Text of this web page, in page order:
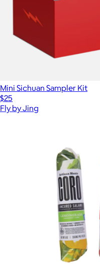
Mini Sichuan Sampler Kit
$25
Fly by Jing